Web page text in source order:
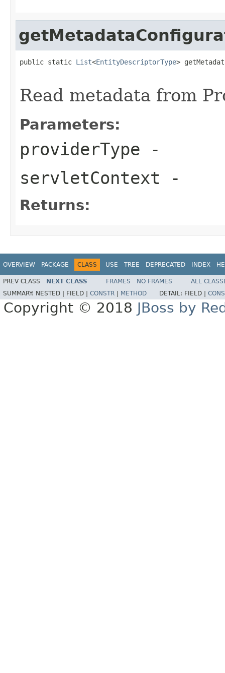
public static List<EntityDescriptorType>
Read metadata from
Parameters:
providerType -
servletContext -
Returns:
OVERVIEW PACKAGE CLASS USE TREE DEPRECATED INDEX
PREV CLASS NEXT CLASS FRAMES NO FRAMES
ALL
SUMMARY: NESTED | FIELD | CONSTR METHOD DETAIL: FIELD |
Copyright © 2018 JBoss by